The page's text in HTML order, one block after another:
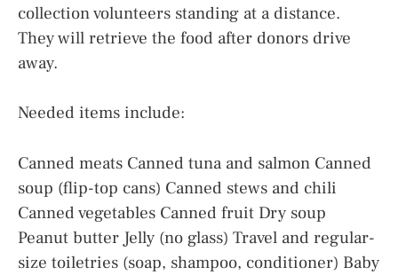
collection volunteers standing at a distance.
They will retrieve the food after donors drive
away.
Needed items include:
Canned meats Canned tuna and salmon Canned
soup (flip-top cans) Canned stews and chili
Canned vegetables Canned fruit Dry soup
Peanut butter Jelly (no glass) Travel and regular-
size toiletries (soap, shampoo, conditioner) Baby